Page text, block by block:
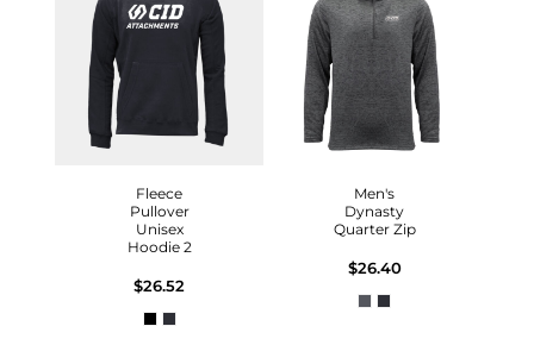
Fleece
Pullover
Unisex
Hoodie 2
$26.52
Men's
Dynasty
Quarter Zip
$26.40